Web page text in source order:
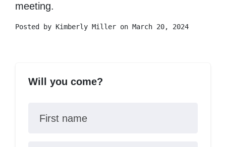
meeting.
Posted by Kimberly Miller on March 20, 2024
Will you come?
First name